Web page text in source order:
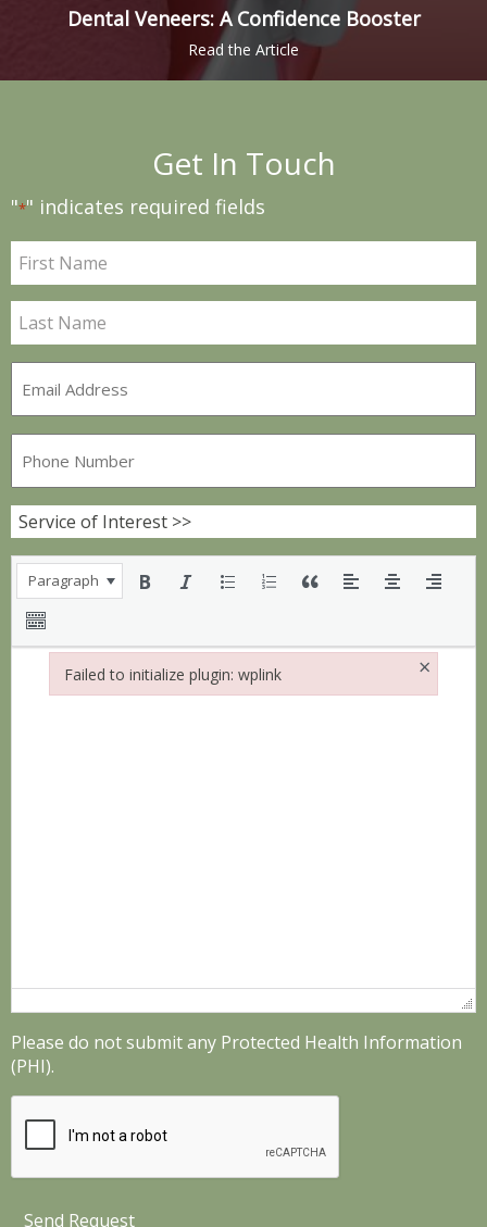
Dental Veneers: A Confidence Booster
Get In Touch
"*" indicates required fields
Name *
Paragraph
Please do not submit any Protected Health Information
(PHI).
Send Request
Failed to initialize plugin: wplink ×
Failed to initialize plugin: wplink